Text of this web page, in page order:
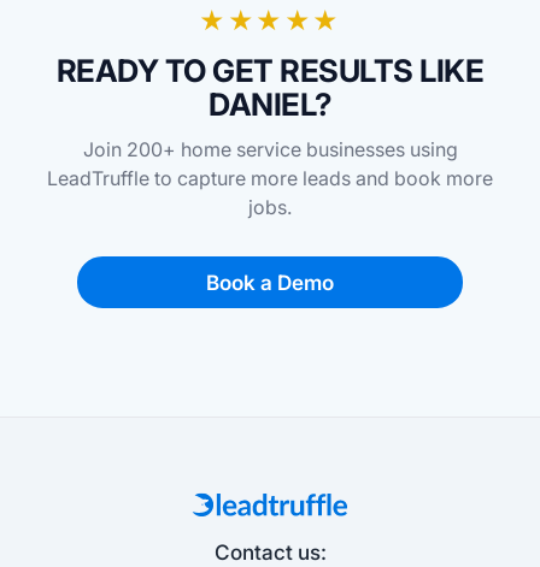
★★★★★
READY TO GET RESULTS LIKE
DANIEL?
Join 200+ home service businesses using
LeadTruffle to capture more leads and book more
jobs.
Book a Demo
Contact us: